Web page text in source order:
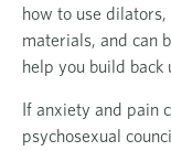
how to use
materials, and can
help you build back
If anxiety and pain
psychosexual